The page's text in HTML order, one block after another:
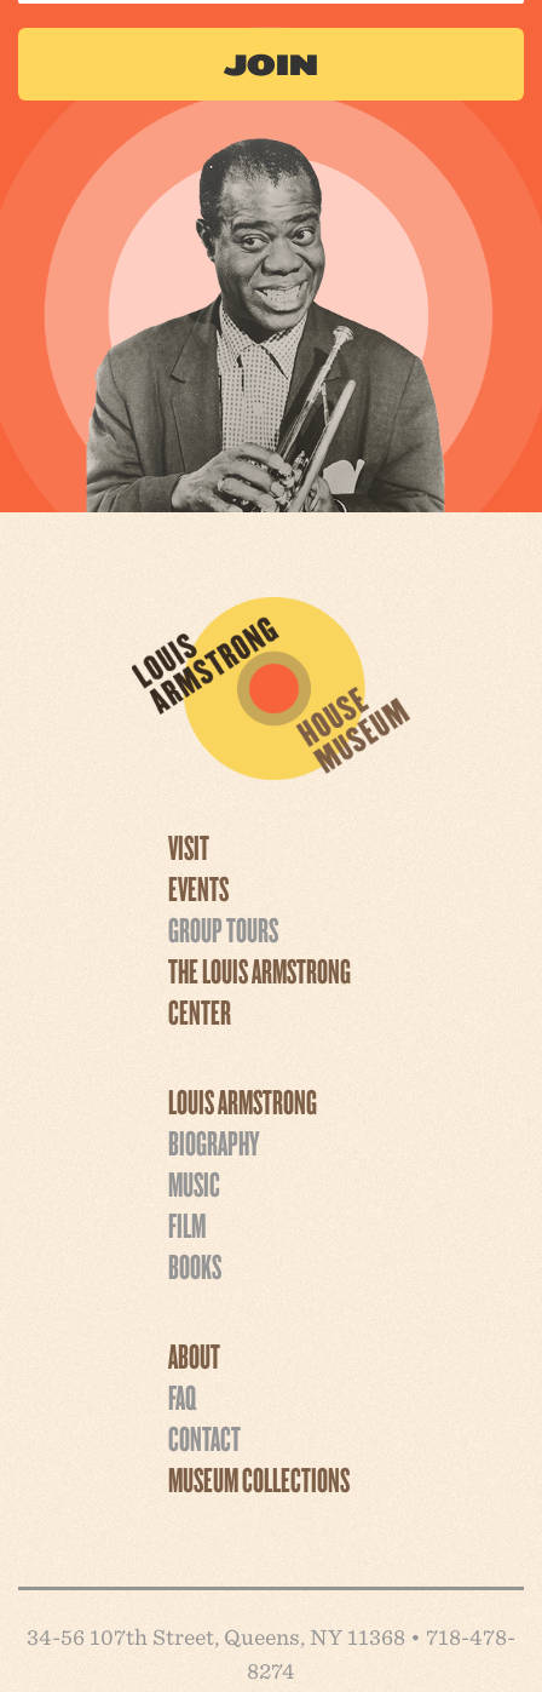
VISIT
EVENTS
GROUP TOURS
THE LOUIS ARMSTRONG
CENTER
LOUIS ARMSTRONG
BIOGRAPHY
MUSIC
FILM
BOOKS
ABOUT
FAQ
CONTACT
MUSEUM COLLECTIONS
34-56 107th Street, Queens, NY 11368 • 718-478-
8274